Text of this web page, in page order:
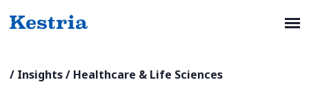
/ Insights/ Healthcare & Life Sciences